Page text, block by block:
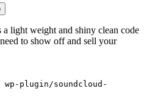
a light weight and shiny clean code
to show off and sell your
wp-plugin/soundcloud-